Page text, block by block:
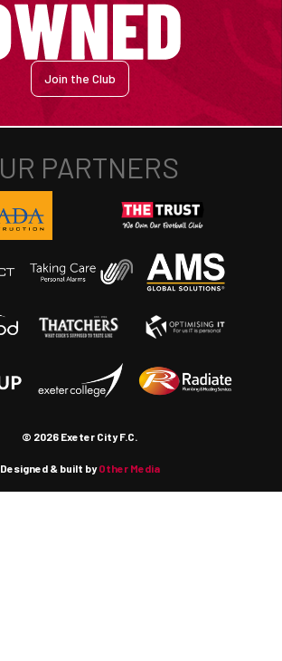
Join the Club
© 2026 Exeter City F.C.
Designed & built byOther Media